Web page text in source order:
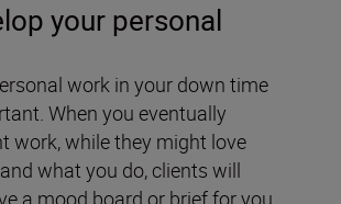
your personal
work in your down time
When you eventually
work, while they might love
what you do, clients will